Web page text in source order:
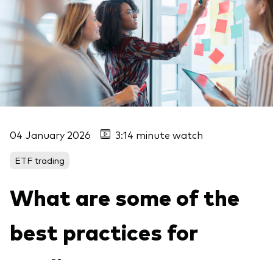
04 January 2026 3:14 minute watch
ETF trading
What are some of the
best practices for